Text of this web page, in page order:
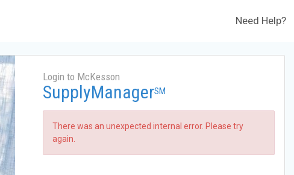
Need Help?
Login to McKesson
SupplyManagerSM
There was an unexpected internal error. Please try
again.